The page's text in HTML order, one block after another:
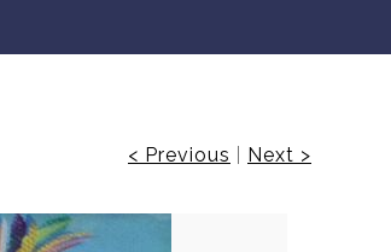
< Previous Next >